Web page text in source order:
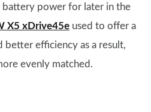
battery power for later in the
X5 xDrive45e used to offer a
better efficiency as a result,
evenly matched.